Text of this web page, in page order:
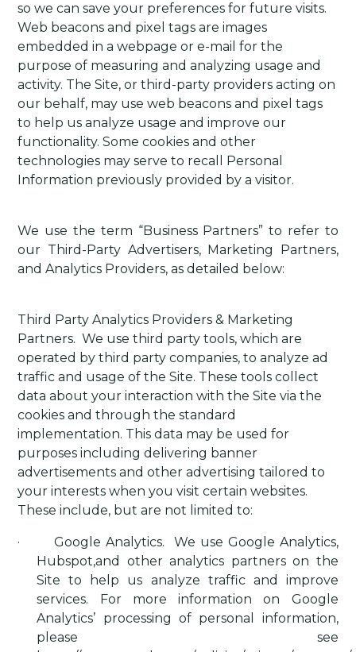
so we can save your preferences for future visits.
Web beacons and pixel tags are images
embedded in a webpage or e-mail for the
purpose of measuring and analyzing usage and
activity. The Site, or third-party providers acting on
our behalf, may use web beacons and pixel tags
to help us analyze usage and improve our
functionality. Some cookies and other
technologies may serve to recall Personal
Information previously provided by a visitor.
We use the term “Business Partners” to refer to
our Third-Party Advertisers, Marketing Partners,
and Analytics Providers, as detailed below:
Third Party Analytics Providers & Marketing
Partners. We use third party tools, which are
operated by third party companies, to analyze ad
traffic and usage of the Site. These tools collect
data about your interaction with the Site via the
cookies and through the standard
implementation. This data may be used for
purposes including delivering banner
advertisements and other advertising tailored to
your interests when you visit certain websites.
These include, but are not limited to:
· Google Analytics.
We use Google Analytics,
Hubspot,and other analytics partners on the
Site to help us analyze traffic and improve
services. For more information on Google
Analytics’ processing of personal information,
please see